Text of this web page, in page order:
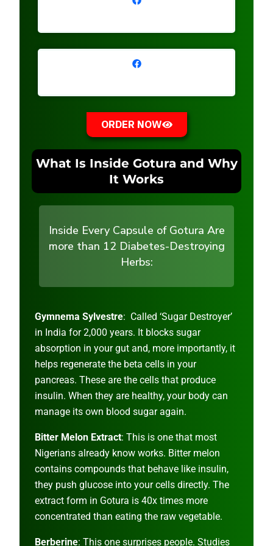
ORDER NOW
What Is Inside Gotura and Why
It Works
Inside Every Capsule of Gotura Are
more than 12 Diabetes-Destroying
Herbs:
Gymnema Sylvestre: Called ‘Sugar Destroyer’
in India for 2,000 years. It blocks sugar
absorption in your gut and, more importantly, it
helps regenerate the beta cells in your
pancreas. These are the cells that produce
insulin. When they are healthy, your body can
manage its own blood sugar again.
Bitter Melon Extract: This is one that most
Nigerians already know works. Bitter melon
contains compounds that behave like insulin,
they push glucose into your cells directly. The
extract form in Gotura is 40x times more
concentrated than eating the raw vegetable.
Berberine: This one surprises people. Studies